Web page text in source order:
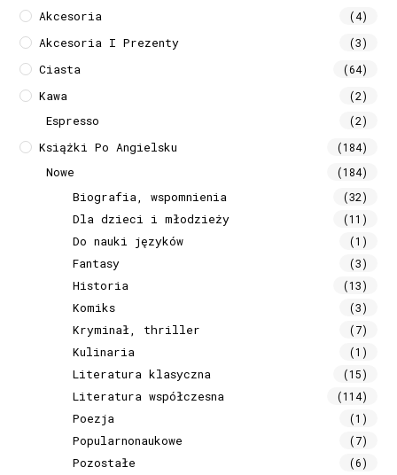
Akcesoria (4)
Akcesoria I Prezenty (3)
Ciasta (64)
Kawa (2)
Espresso (2)
Książki Po Angielsku (184)
Nowe (184)
Biografia, wspomnienia (32)
Dla dzieci i młodzieży (11)
Do nauki języków (1)
Fantasy (3)
Historia (13)
Komiks (3)
Kryminał, thriller (7)
Kulinaria (1)
Literatura klasyczna (15)
Literatura współczesna (114)
Poezja (1)
Popularnonaukowe (7)
Pozostałe (6)